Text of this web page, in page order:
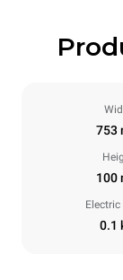
753
100
0.1